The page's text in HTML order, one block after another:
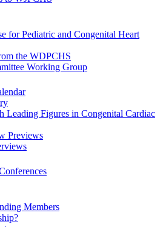
for Pediatric and Congenital Heart
the WDPCHS
Working Group
Leading Figures in Congenital Cardiac
Previews
Members